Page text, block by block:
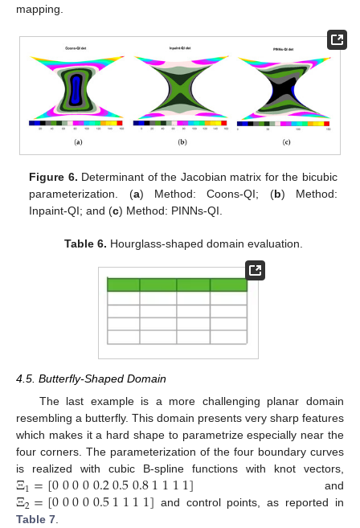
mapping.
Figure 6. Determinant of the Jacobian matrix for the bicubic
parameterization. (a) Method: Coons-QI; (b) Method:
Inpaint-QI; and (c) Method: PINNs-QI.
Table 6. Hourglass-shaped domain evaluation.
4.5. Butterfly-Shaped Domain
The last example is a more challenging planar domain
resembling a butterfly. This domain presents very sharp features
which makes it a hard shape to parametrize especially near the
four corners. The parameterization of the four boundary curves
is realized with cubic B-spline functions with knot vectors,
Ξ1=[00000.20.50.81111] and
Ξ2=[00000.51111] and control points, as reported in
Table 7.